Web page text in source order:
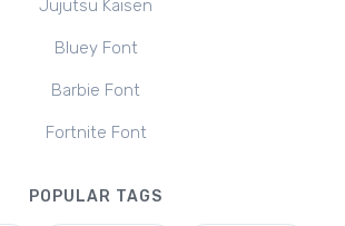
Jujutsu Kaisen
Bluey Font
Barbie Font
Fortnite Font
POPULAR TAGS